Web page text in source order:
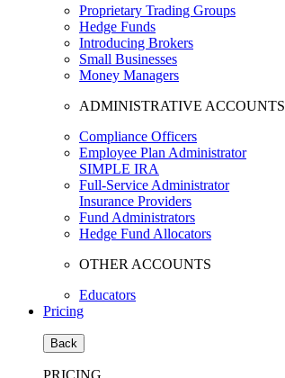
Proprietary Trading Groups
Hedge Funds
Introducing Brokers
Small Businesses
Money Managers
ADMINISTRATIVE ACCOUNTS
Compliance Officers
Employee Plan Administrator
SIMPLE IRA
Full-Service Administrator
Insurance Providers
Fund Administrators
Hedge Fund Allocators
OTHER ACCOUNTS
Educators
Pricing
Back
PRICING